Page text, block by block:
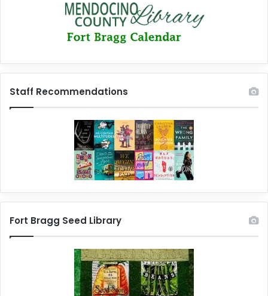
Staff Recommendations
Fort Bragg Seed Library